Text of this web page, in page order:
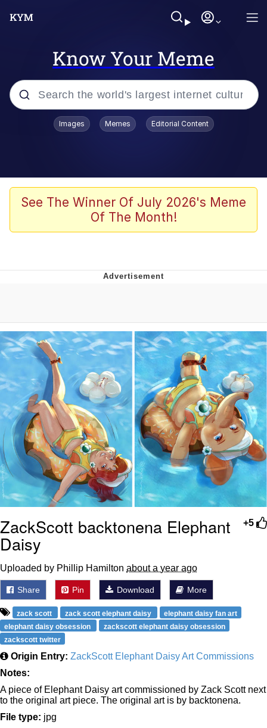
Know Your Meme
Popular searches
V Stepped Into the Crowd
Golden Labubu Giving Me Straight
Evil Kermit
Topiary
Friendship Ended With Mudasir
Mysaria's Accent Memes (HOTD)
Images Memes Editorial Content
See The Winner Of July 2026's Meme
Of The Month!
+5
ZackScott backtonena Elephant
Daisy
Uploaded by Phillip Hamilton about a year ago
Share Pin Download More
zack scott zack scott elephant daisy
elephant daisy fan art
elephant daisy obsession
zackscott elephant daisy obsession
zackscott twitter
Origin Entry: ZackScott Elephant Daisy Art Commissions
Notes:
A piece of Elephant Daisy art commissioned by Zack Scott next
to the original art piece. The original art is by backtonena.
File type: jpg